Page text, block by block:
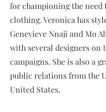
for championing the need
clothing. Veronica has
Genevieve Nnaji and Mo
with several designers on
campaigns. She is also a
public relations from the
United States.